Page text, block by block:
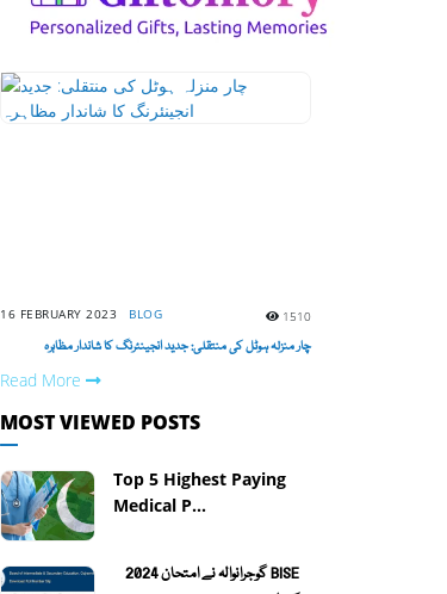
16 FEBRUARY 2023 BLOG 1510
چار منزلہ ہوٹل کی منتقلی: جدید انجینئرنگ کا شاندار مظاہرہ
Read More
MOST VIEWED POSTS
Top 5 Highest Paying
Medical P...
BISE گوجرانوالہ نے امتحان 2024